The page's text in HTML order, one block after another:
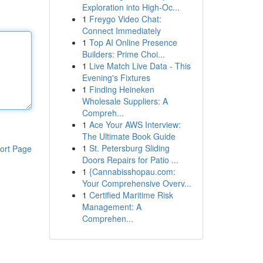
Page
Exploration into High-Oc...
1 Freygo Video Chat:
Connect Immediately
1 Top AI Online Presence
Builders: Prime Choi...
1 Live Match Live Data - This
Evening's Fixtures
1 Finding Heineken
Wholesale Suppliers: A
Compreh...
1 Ace Your AWS Interview:
The Ultimate Book Guide
1 St. Petersburg Sliding
Doors Repairs for Patio ...
1 {Cannabisshopau.com:
Your Comprehensive Overv...
1 Certified Maritime Risk
Management: A
Comprehen...